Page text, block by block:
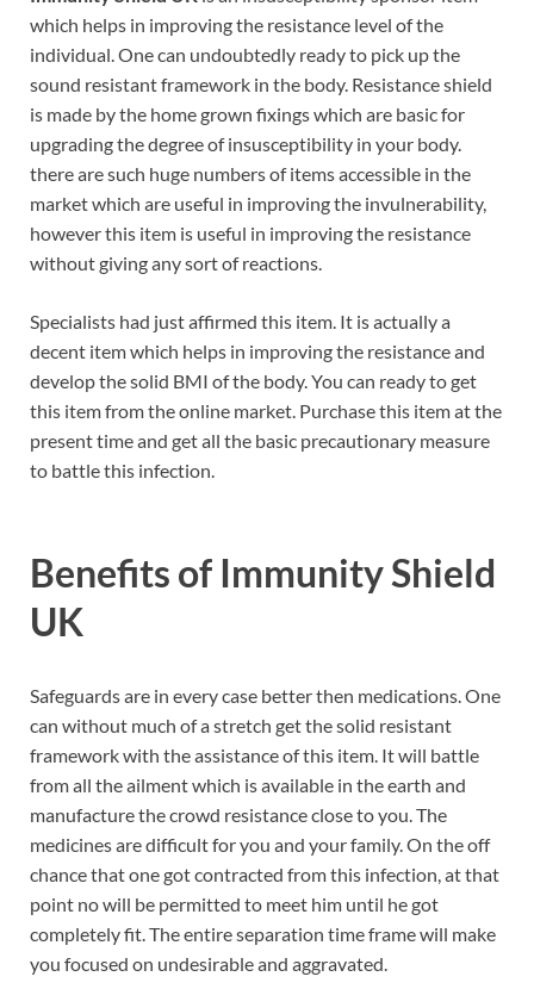
which helps in improving the resistance level of the
individual. One can undoubtedly ready to pick up the
sound resistant framework in the body. Resistance shield
is made by the home grown fixings which are basic for
upgrading the degree of insusceptibility in your body.
there are such huge numbers of items accessible in the
market which are useful in improving the invulnerability,
however this item is useful in improving the resistance
without giving any sort of reactions.
Specialists had just affirmed this item. It is actually a
decent item which helps in improving the resistance and
develop the solid BMI of the body. You can ready to get
this item from the online market. Purchase this item at the
present time and get all the basic precautionary measure
to battle this infection.
Benefits of Immunity Shield
UK
Safeguards are in every case better then medications. One
can without much of a stretch get the solid resistant
framework with the assistance of this item. It will battle
from all the ailment which is available in the earth and
manufacture the crowd resistance close to you. The
medicines are difficult for you and your family. On the off
chance that one got contracted from this infection, at that
point no will be permitted to meet him until he got
completely fit. The entire separation time frame will make
you focused on undesirable and aggravated.